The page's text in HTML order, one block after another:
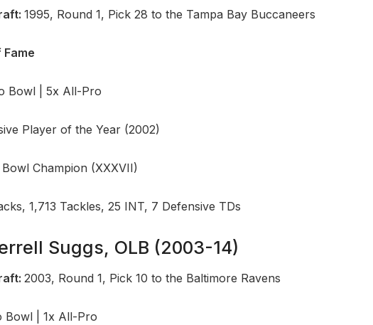
1995, Round 1, Pick 28 to the Tampa Bay Buccaneers
Fame
Bowl | 5x All-Pro
Player of the Year (2002)
Champion (XXXVII)
1,713 Tackles, 25 INT, 7 Defensive TDs
Suggs, OLB (2003-14)
2003, Round 1, Pick 10 to the Baltimore Ravens
Bowl | 1x All-Pro